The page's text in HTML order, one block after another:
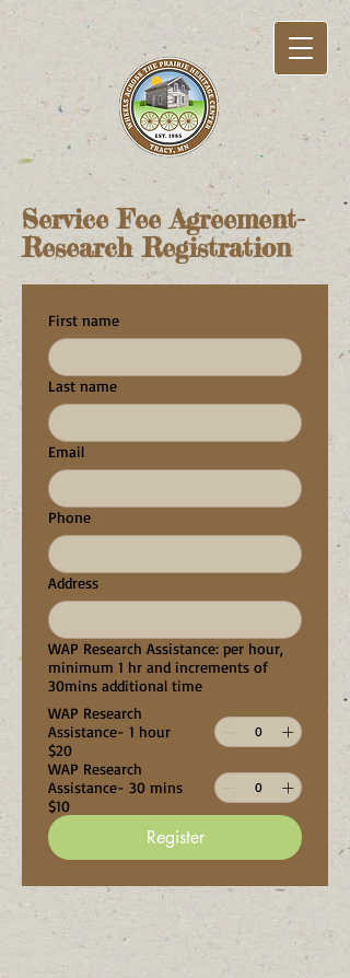
Service Fee Agreement-
Research Registration
First name
Last name
Email
Phone
Address
WAP Research Assistance: per hour,
minimum 1 hr and increments of
30mins additional time
WAP Research
Assistance- 1 hour
$20
WAP Research
Assistance- 30 mins
$10
Register